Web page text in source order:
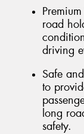
road
driving
Safe
to
long
safety.